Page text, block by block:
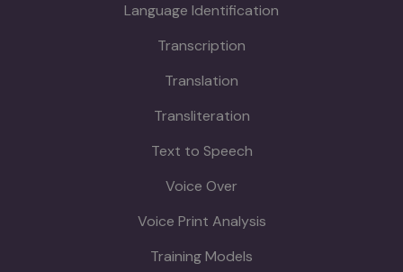
Language Identification
Transcription
Translation
Transliteration
Text to Speech
Voice Over
Voice Print Analysis
Training Models